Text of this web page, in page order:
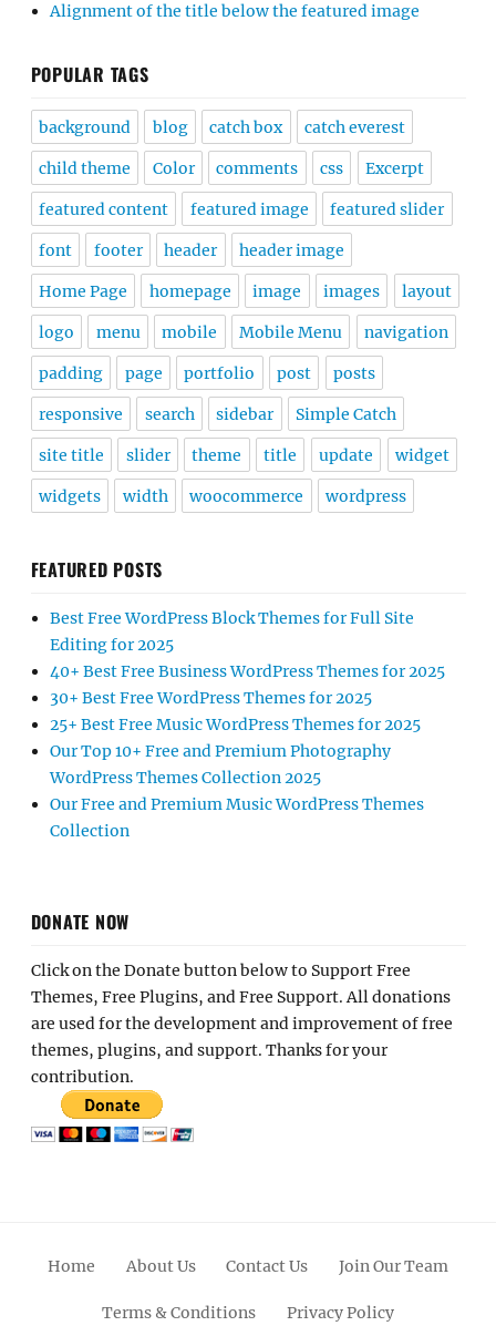
Alignment of the title below the featured image
POPULAR TAGS
background blog catch box catch everest
child theme Color comments css Excerpt
featured content featured image featured slider
font footer header header image
Home Page homepage image images layout
logo menu mobile Mobile Menu navigation
padding page portfolio post posts
responsive search sidebar Simple Catch
site title slider theme title update widget
widgets width woocommerce wordpress
FEATURED POSTS
Best Free WordPress Block Themes for Full Site
Editing for 2025
40+ Best Free Business WordPress Themes for 2025
30+ Best Free WordPress Themes for 2025
25+ Best Free Music WordPress Themes for 2025
Our Top 10+ Free and Premium Photography
WordPress Themes Collection 2025
Our Free and Premium Music WordPress Themes
Collection
DONATE NOW
Click on the Donate button below to Support Free
Themes, Free Plugins, and Free Support. All donations
are used for the development and improvement of free
themes, plugins, and support. Thanks for your
contribution.
Home About Us Contact Us Join Our Team
Terms & Conditions Privacy Policy